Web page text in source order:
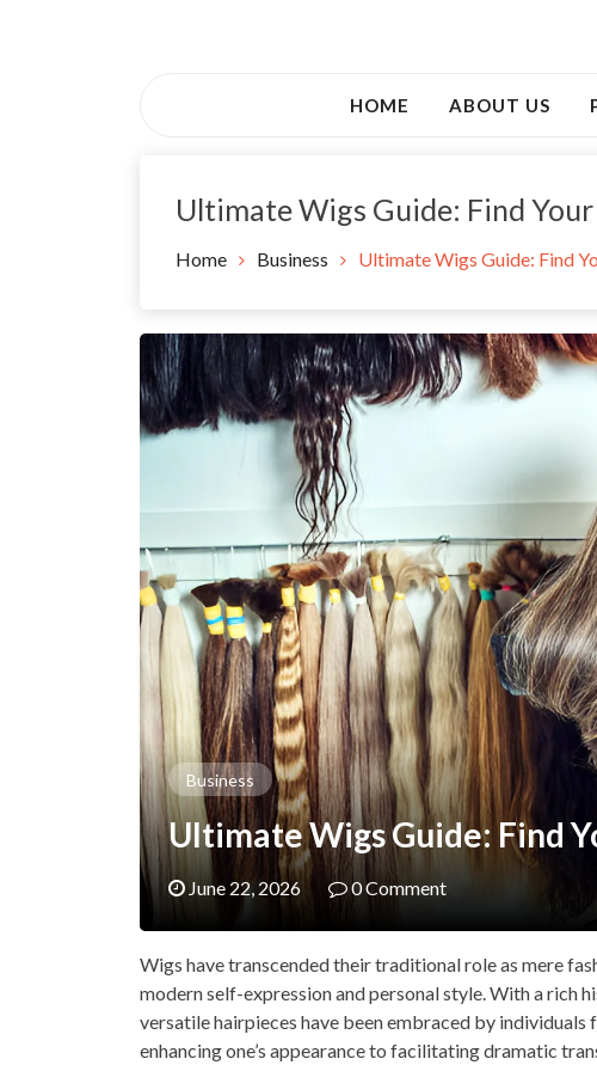
AwsocietyHOME ABOUT US
Ultimate Wigs Guide: Find
Home Business Ultimate Wigs Guide: Find
Business
Ultimate Wigs Guide: Find
June 22, 2026 0 Comment
Wigs have transcended their traditional role as mere
modern self-expression and personal style. With a rich
versatile hairpieces have been embraced by
enhancing one’s appearance to facilitating dramatic